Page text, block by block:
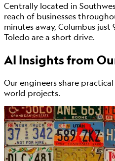
Centrally located in
reach of businesses
minutes away, Columbus
Toledo are a short drive.
AI Insights from
Our engineers share
world projects.